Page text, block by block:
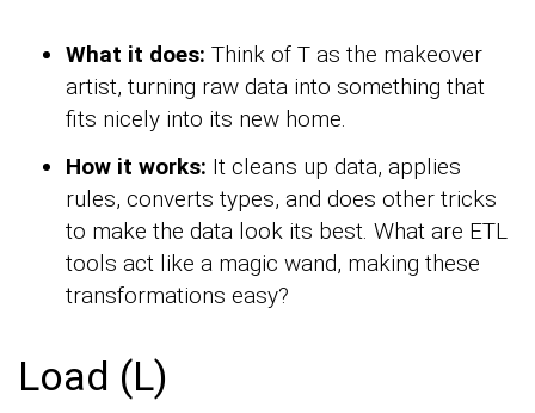
What it does: Think of T as the makeover
artist, turning raw data into something that
fits nicely into its new home.
How it works: It cleans up data, applies
rules, converts types, and does other tricks
to make the data look its best. What are ETL
tools act like a magic wand, making these
transformations easy?
Load (L)